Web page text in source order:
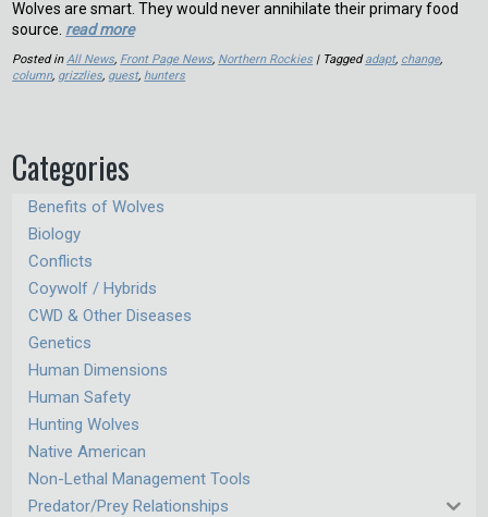
Wolves are smart. They would never annihilate their primary food
source. read more
Posted inAll News, Front Page News, Northern Rockies | Taggedadapt, change,
column, grizzlies, guest, hunters
Categories
Benefits of Wolves
Biology
Conflicts
Coywolf / Hybrids
CWD & Other Diseases
Genetics
Human Dimensions
Human Safety
Hunting Wolves
Native American
Non-Lethal Management Tools
Predator/Prey Relationships